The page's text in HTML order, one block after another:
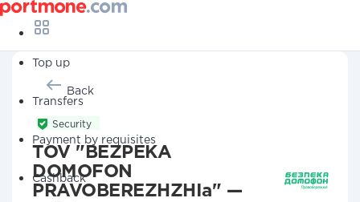
Top up
Transfers
Payment by requisites
Cashback
Back
Security
TOV "BEZPEKA
DOMOFON
PRAVOBEREZHZHIa" —